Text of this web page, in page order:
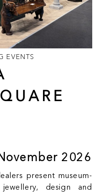
EVENTS
2026
present museum-
design and